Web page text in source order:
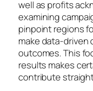
well as profits
examining
pinpoint regions
make data-driven
outcomes. This
results makes
contribute